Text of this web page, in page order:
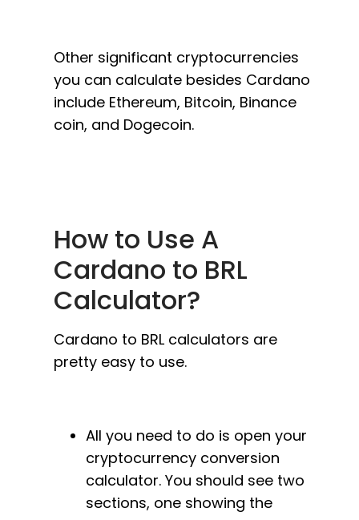
Other significant cryptocurrencies
you can calculate besides Cardano
include Ethereum, Bitcoin, Binance
coin, and Dogecoin.
How to Use A
Cardano to BRL
Calculator?
Cardano to BRL calculators are
pretty easy to use.
All you need to do is open your
cryptocurrency conversion
calculator. You should see two
sections, one showing the